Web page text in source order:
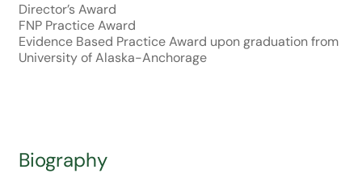
Director’s Award
FNP Practice Award
Evidence Based Practice Award upon graduation from
University of Alaska-Anchorage
Biography